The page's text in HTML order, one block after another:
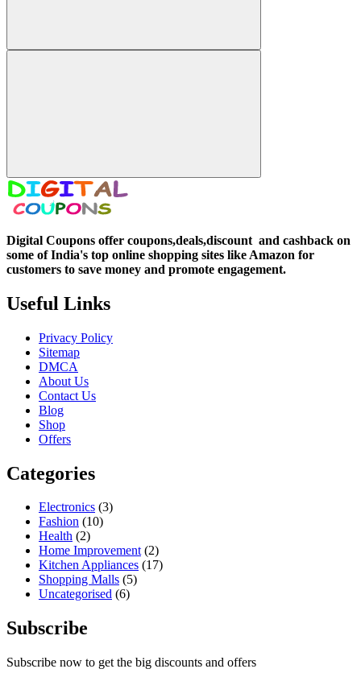
Digital Coupons offer coupons,deals,discount and cashback on
some of India's top online shopping sites like Amazon for
customers to save money and promote engagement.
Useful Links
Privacy Policy
Sitemap
DMCA
About Us
Contact Us
Blog
Shop
Offers
Categories
Electronics (3)
Fashion (10)
Health (2)
Home Improvement(2)
Kitchen Appliances (17)
Shopping Malls (5)
Uncategorised (6)
Subscribe
Subscribe now to get the big discounts and offers